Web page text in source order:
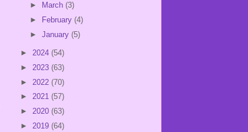
►
March (3)
►
February (4)
► January (5)
► 2024 (54)
► 2023 (63)
► 2022 (70)
► 2021 (57)
► 2020 (63)
► 2019 (64)